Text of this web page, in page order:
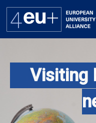
Alliance
Flagships
Visiting